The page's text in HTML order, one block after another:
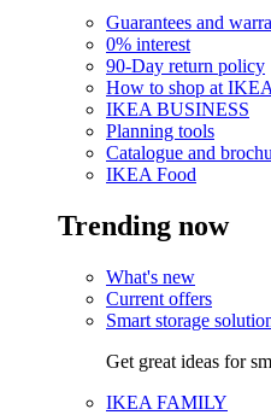
Guarantees and
0% interest
90-Day return policy
How to shop at IKEA
IKEA BUSINESS
Planning tools
Catalogue and
IKEA Food
Trending now
What's new
Current offers
Smart storage
Get great ideas for
IKEA FAMILY